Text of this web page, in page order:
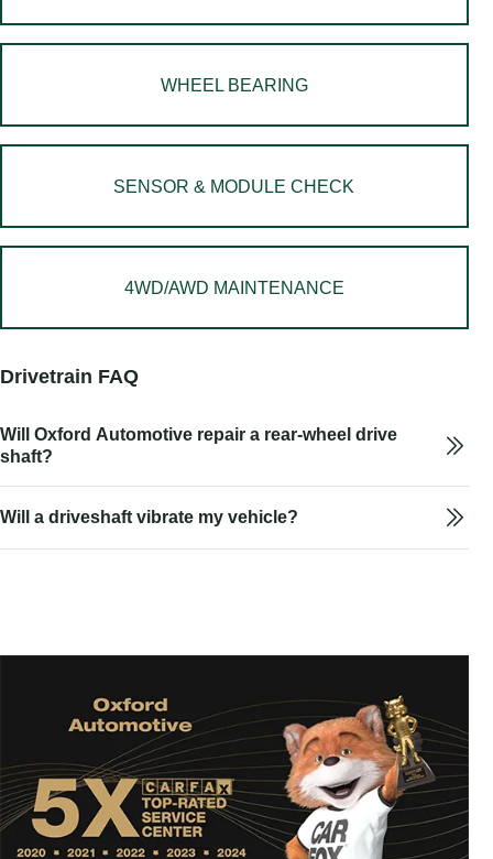
WHEEL BEARING
SENSOR & MODULE CHECK
4WD/AWD MAINTENANCE
Drivetrain FAQ
Will Oxford Automotive repair a rear-wheel drive
shaft?
Will a driveshaft vibrate my vehicle?